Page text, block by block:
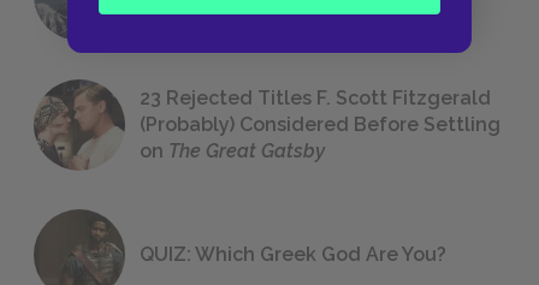
23 Rejected Titles F. Scott Fitzgerald
(Probably) Considered Before Settling
on The Great Gatsby
QUIZ: Which Greek God Are You?